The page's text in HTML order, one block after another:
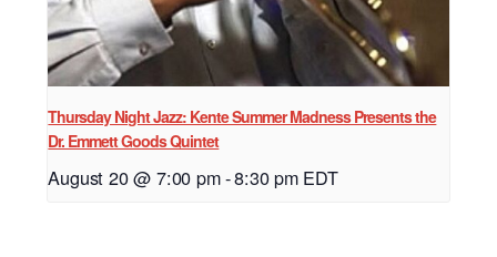
Thursday Night Jazz: Kente Summer Madness Presents the
Dr. Emmett Goods Quintet
August 20 @ 7:00 pm-8:30 pm EDT